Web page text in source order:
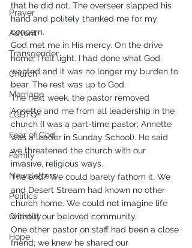
Prayer
Advent
Transgender
Church
Marriage
LGBTQ+
Fear of God
Family
Newsletters
Politics
Chastity
Hope
that he did not. The overseer slapped his
hand and politely thanked me for my
concern.
God met me in His mercy. On the drive
home, I felt light. I had done what God
wanted and it was no longer my burden to
bear. The rest was up to God.
The next week, the pastor removed
Annette and me from all leadership in the
church (I was a part-time pastor; Annette
was a leader in Sunday School). He said
we threatened the church with our
invasive, religious ways.
The end? We could barely fathom it. We
and Desert Stream had known no other
church home. We could not imagine life
without our beloved community.
One other pastor on staff had been a close
friend; we knew he shared our